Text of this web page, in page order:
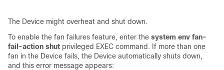
The Device might overheat and shut down.
To enable the fan failures feature, enter the system env fan-
fail-action shut privileged EXEC command. If more than one
fan in the Device fails, the Device automatically shuts down,
and this error message appears: